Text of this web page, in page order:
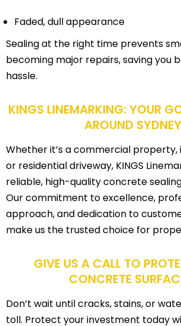
Faded, dull appearance
Sealing at the right time prevents
becoming major repairs, saving you
hassle.
KINGS LINEMARKING: YOUR
AROUND SYDNEY
Whether it’s a commercial property,
or residential driveway, KINGS
reliable, high-quality concrete
Our commitment to excellence,
approach, and dedication to
make us the trusted choice for
GIVE US A CALL TO
CONCRETE
Don’t wait until cracks, stains, or
toll. Protect your investment today